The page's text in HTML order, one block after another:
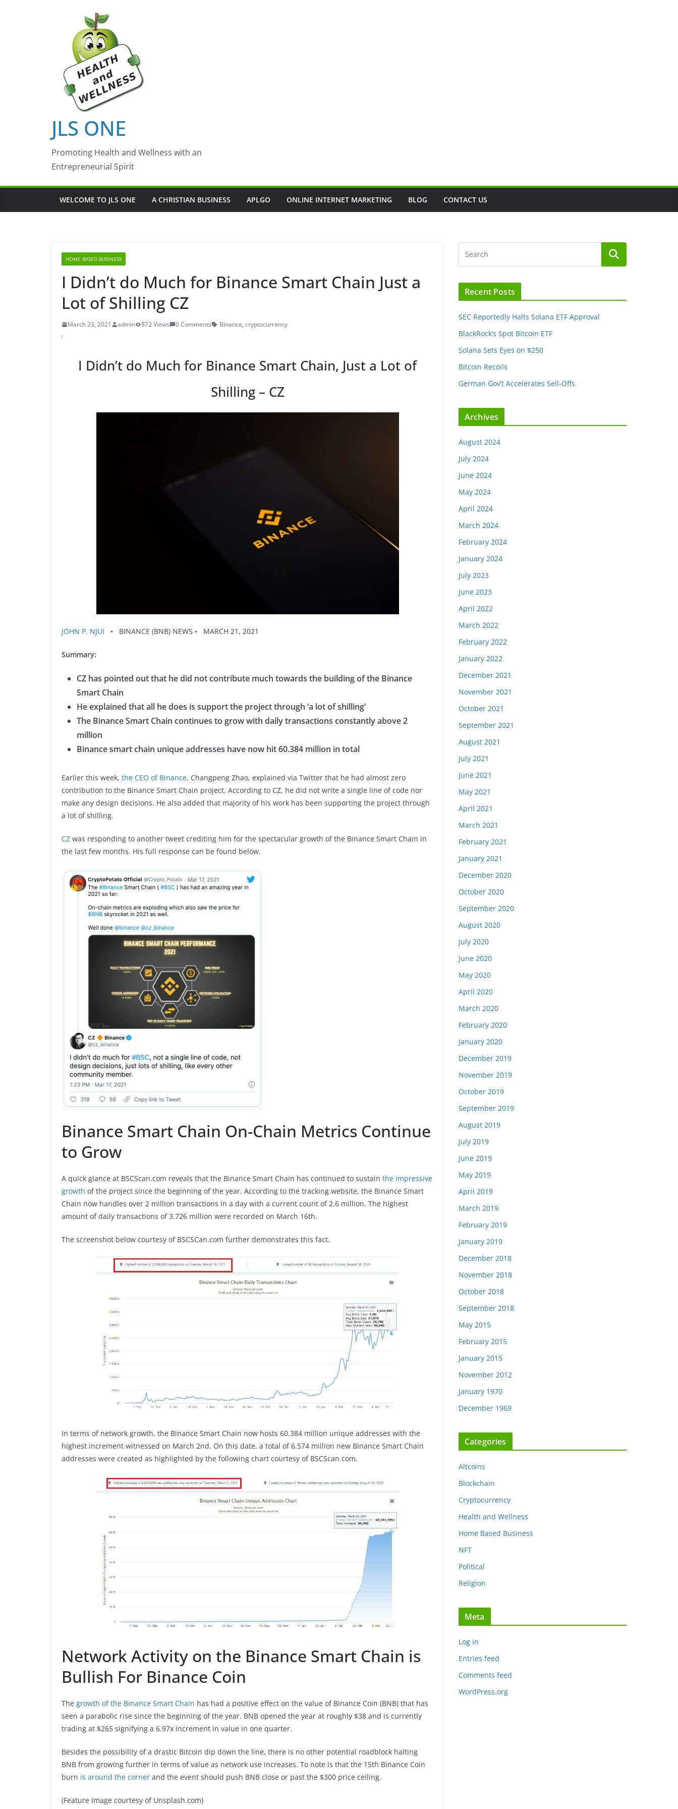
JLS ONE
Promoting Health and Wellness with an
Entrepreneurial Spirit
WELCOME TO JLS ONE A CHRISTIAN BUSINESS APLGO ONLINE INTERNET MARKETING BLOG CONTACT US
HOME BASED BUSINESS
I Didn’t do Much for Binance Smart Chain Just a
Lot of Shilling CZ
March 23, 2021 admin 872 Views 0 Comments Binance, cryptocurrency
I Didn’t do Much for Binance Smart Chain, Just a Lot of
Shilling – CZ
JOHN P. NJUI • BINANCE (BNB) NEWS • MARCH 21, 2021
Summary:
CZ has pointed out that he did not contribute much towards the building of the Binance
Smart Chain
He explained that all he does is support the project through ‘a lot of shilling’
The Binance Smart Chain continues to grow with daily transactions constantly above 2
million
Binance smart chain unique addresses have now hit 60.384 million in total
Earlier this week, the CEO of Binance, Changpeng Zhao, explained via Twitter that he had almost zero
contribution to the Binance Smart Chain project. According to CZ, he did not write a single line of code nor
make any design decisions. He also added that majority of his work has been supporting the project through
a lot of shilling.
CZ was responding to another tweet crediting him for the spectacular growth of the Binance Smart Chain in
the last few months. His full response can be found below.
Binance Smart Chain On-Chain Metrics Continue
to Grow
A quick glance at BSCScan.com reveals that the Binance Smart Chain has continued to sustain the impressive
growth of the project since the beginning of the year. According to the tracking website, the Binance Smart
Chain now handles over 2 million transactions in a day with a current count of 2.6 million. The highest
amount of daily transactions of 3.726 million were recorded on March 16th.
The screenshot below courtesy of BSCSCan.com further demonstrates this fact.
In terms of network growth, the Binance Smart Chain now hosts 60.384 million unique addresses with the
highest increment witnessed on March 2nd. On this date, a total of 6.574 million new Binance Smart Chain
addresses were created as highlighted by the following chart courtesy of BSCScan.com.
Network Activity on the Binance Smart Chain is
Bullish For Binance Coin
The growth of the Binance Smart Chain has had a positive effect on the value of Binance Coin (BNB) that has
seen a parabolic rise since the beginning of the year. BNB opened the year at roughly $38 and is currently
trading at $265 signifying a 6.97x increment in value in one quarter.
Besides the possibility of a drastic Bitcoin dip down the line, there is no other potential roadblock halting
BNB from growing further in terms of value as network use increases. To note is that the 15th Binance Coin
burn is around the corner and the event should push BNB close or past the $300 price ceiling.
(Feature image courtesy of Unsplash.com)
Recent Posts
SEC Reportedly Halts Solana ETF Approval
BlackRock’s Spot Bitcoin ETF
Solana Sets Eyes on $250
Bitcoin Recoils
German Gov’t Accelerates Sell-Offs
Archives
August 2024
July 2024
June 2024
May 2024
April 2024
March 2024
February 2024
January 2024
July 2023
June 2023
April 2022
March 2022
February 2022
January 2022
December 2021
November 2021
October 2021
September 2021
August 2021
July 2021
June 2021
May 2021
April 2021
March 2021
February 2021
January 2021
December 2020
October 2020
September 2020
August 2020
July 2020
June 2020
May 2020
April 2020
March 2020
February 2020
January 2020
December 2019
November 2019
October 2019
September 2019
August 2019
July 2019
June 2019
May 2019
April 2019
March 2019
February 2019
January 2019
December 2018
November 2018
October 2018
September 2018
May 2015
February 2015
January 2015
November 2012
January 1970
December 1969
Categories
Altcoins
Blockchain
Cryptocurrency
Health and Wellness
Home Based Business
NFT
Political
Religion
Meta
Log in
Entries feed
Comments feed
WordPress.org